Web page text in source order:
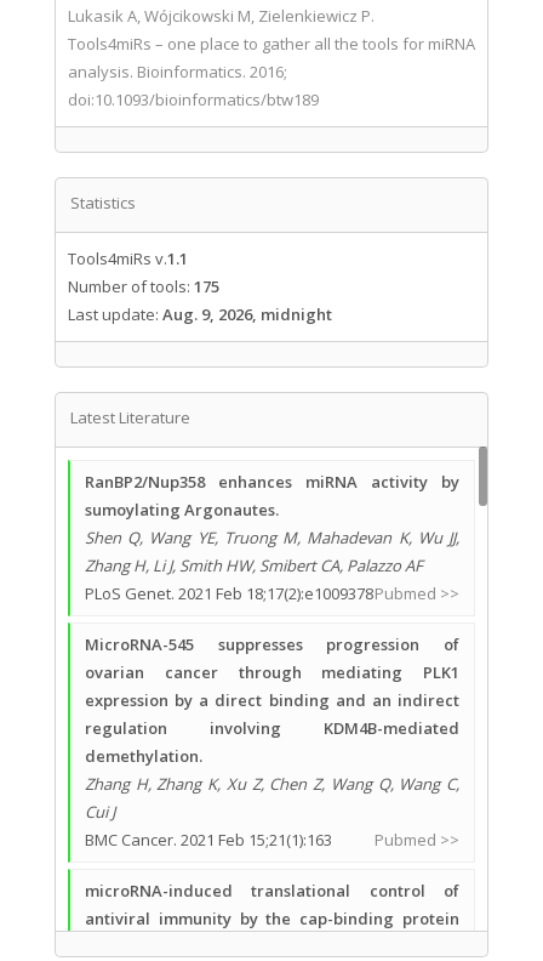
Lukasik A, Wójcikowski M, Zielenkiewicz P.
Tools4miRs – one place to gather all the tools for miRNA
analysis. Bioinformatics. 2016;
doi:10.1093/bioinformatics/btw189
Statistics
Tools4miRs v.1.1
Number of tools: 175
Last update: Aug. 9, 2026, midnight
Latest Literature
RanBP2/Nup358 enhances miRNA activity by
sumoylating Argonautes.
Shen Q, Wang YE, Truong M, Mahadevan K, Wu JJ,
Zhang H, Li J, Smith HW, Smibert CA, Palazzo AF
PLoS Genet. 2021 Feb 18;17(2):e1009378Pubmed >>
MicroRNA-545 suppresses progression of
ovarian cancer through mediating PLK1
expression by a direct binding and an indirect
regulation involving KDM4B-mediated
demethylation.
Zhang H, Zhang K, Xu Z, Chen Z, Wang Q, Wang C,
Cui J
BMC Cancer. 2021 Feb 15;21(1):163
Pubmed >>
microRNA-induced translational control of
antiviral immunity by the cap-binding protein